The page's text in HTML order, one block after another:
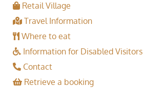
Retail Village
Travel Information
Where to eat
Information for Disabled Visitors
Contact
Retrieve a booking